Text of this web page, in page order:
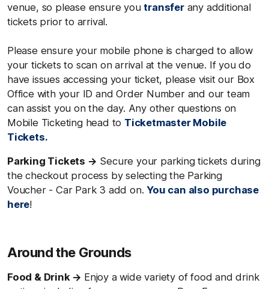
venue, so please ensure youtransferany additional
tickets prior to arrival.
Please ensure your mobile phone is charged to allow
your tickets to scan on arrival at the venue. If you do
have issues accessing your ticket, please visit our Box
Office with your ID and Order Number and our team
can assist you on the day. Any other questions on
Mobile Ticketing head to Ticketmaster Mobile
Tickets.
Parking Tickets → Secure your parking tickets during
the checkout process by selecting the Parking
Voucher - Car Park 3 add on.You can also purchase
here!
Around the Grounds
Food & Drink → Enjoy a wide variety of food and drink